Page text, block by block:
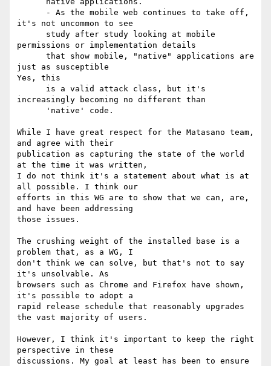
it's not uncommon to see
permissions or implementation details
just as susceptible
Yes, this
increasingly becoming no different than
While I have great respect for the Matasano team,
and agree with their
publication as capturing the state of the world
at the time it was written,
I do not think it's a statement about what is at
all possible. I think our
efforts in this WG are to show that we can, are,
and have been addressing
those issues.
The crushing weight of the installed base is a
problem that, as a WG, I
don't think we can solve, but that's not to say
it's unsolvable. As
browsers such as Chrome and Firefox have shown,
it's possible to adopt a
rapid release schedule that reasonably upgrades
the vast majority of users.
However, I think it's important to keep the right
perspective in these
discussions. My goal at least has been to ensure